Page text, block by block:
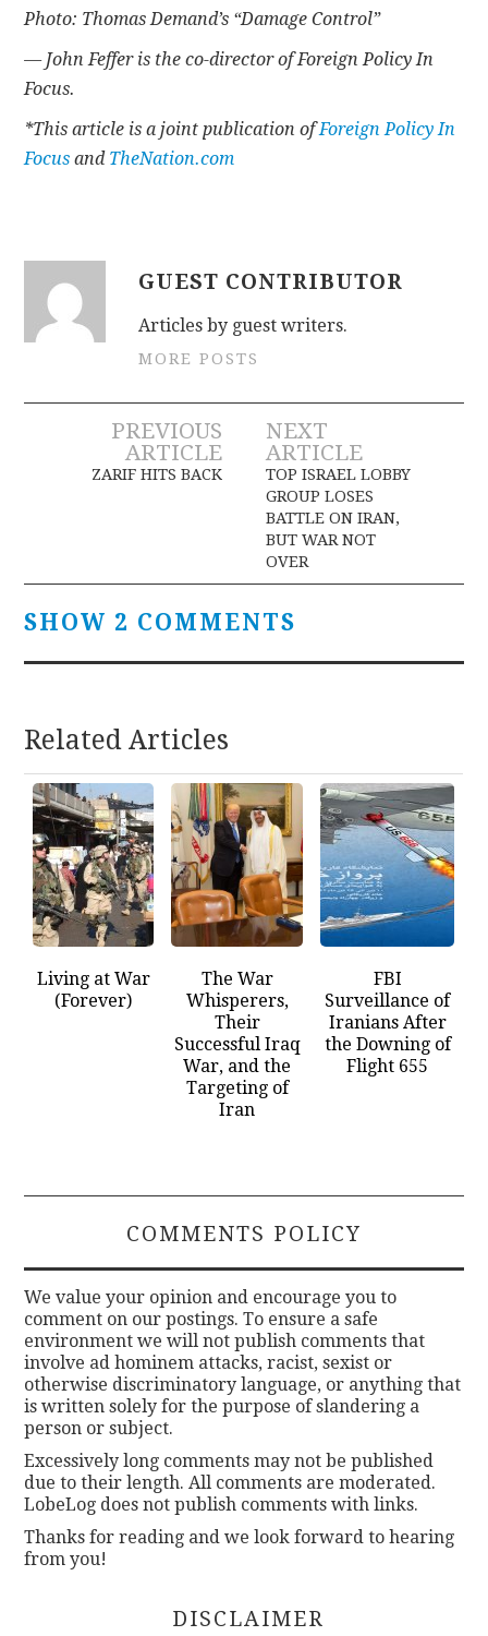
Photo: Thomas Demand’s “Damage Control”
— John Feffer is the co-director of Foreign Policy In
Focus.
*This article is a joint publication ofForeign Policy In
Focus and TheNation.com
GUEST CONTRIBUTOR
Articles by guest writers.
MORE POSTS
Post
navigation
PREVIOUS
ARTICLE
ZARIF HITS BACK
NEXT
ARTICLE
TOP ISRAEL LOBBY
GROUP LOSES
BATTLE ON IRAN,
BUT WAR NOT
OVER
SHOW 2 COMMENTS
Related Articles
Living at War
(Forever)
The War
Whisperers,
Their
Successful Iraq
War, and the
Targeting of
Iran
FBI
Surveillance of
Iranians After
the Downing of
Flight 655
COMMENTS POLICY
We value your opinion and encourage you to
comment on our postings. To ensure a safe
environment we will not publish comments that
involve ad hominem attacks, racist, sexist or
otherwise discriminatory language, or anything that
is written solely for the purpose of slandering a
person or subject.
Excessively long comments may not be published
due to their length. All comments are moderated.
LobeLog does not publish comments with links.
Thanks for reading and we look forward to hearing
from you!
DISCLAIMER